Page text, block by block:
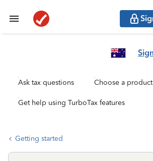
Ask tax questions Choose a product
Get help using TurboTax features
Getting started